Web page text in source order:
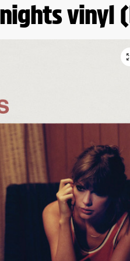
vinyl